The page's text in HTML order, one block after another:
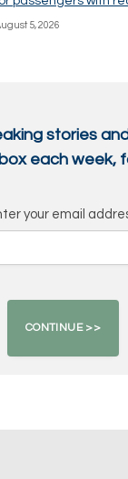
5, 2026
stories
each week,
your email